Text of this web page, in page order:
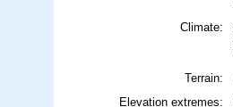
Climate:
Terrain:
Elevation extremes: